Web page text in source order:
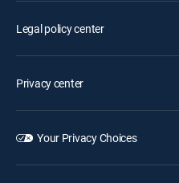
Legal policy center
Privacy center
Your Privacy Choices